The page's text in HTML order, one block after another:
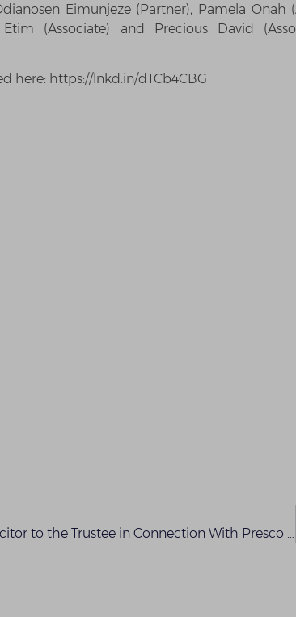
Eimunjeze (Partner), Pamela Onah
Etim (Associate) and Precious David
here: https://lnkd.in/dTCb4CBG